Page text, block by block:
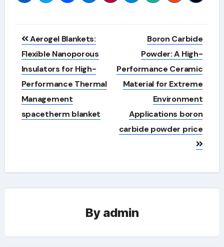
Post
navigation
Aerogel Blankets:
Flexible Nanoporous
Insulators for High-
Performance Thermal
Management
spacetherm blanket
Boron Carbide
Powder: A High-
Performance Ceramic
Material for Extreme
Environment
Applications boron
carbide powder price
By admin